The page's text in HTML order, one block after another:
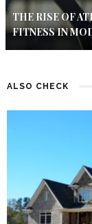
THE RISE OF
FITNESS IN
ALSO CHECK